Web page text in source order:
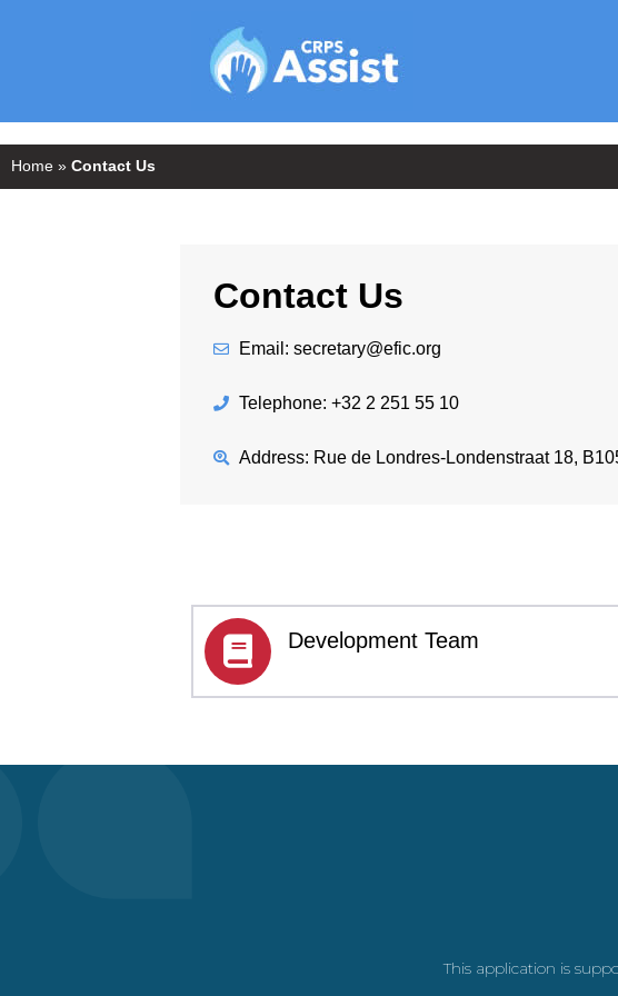
Home » Contact Us
Contact Us
Email: secretary@efic.org
Telephone: +32 2 251 55 10
Address: Rue de Londres-Londenstraat 18,
Development Team
This application is